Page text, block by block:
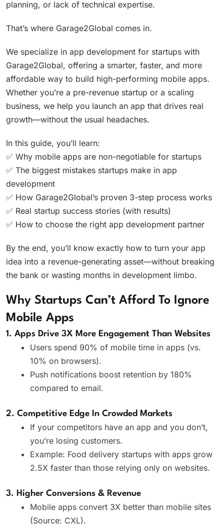
planning, or lack of technical expertise.
That’s where Garage2Global comes in.
We specialize in app development for startups with
Garage2Global, offering a smarter, faster, and more
affordable way to build high-performing mobile apps.
Whether you’re a pre-revenue startup or a scaling
business, we help you launch an app that drives real
growth—without the usual headaches.
In this guide, you’ll learn:
✅ Why mobile apps are non-negotiable for startups
✅ The biggest mistakes startups make in app
development
✅ How Garage2Global’s proven 3-step process works
✅ Real startup success stories (with results)
✅ How to choose the right app development partner
By the end, you’ll know exactly how to turn your app
idea into a revenue-generating asset—without breaking
the bank or wasting months in development limbo.
Why Startups Can’t Afford To Ignore
Mobile Apps
1. Apps Drive 3X More Engagement Than Websites
Users spend 90% of mobile time in apps (vs.
10% on browsers).
Push notifications boost retention by 180%
compared to email.
2. Competitive Edge In Crowded Markets
If your competitors have an app and you don’t,
you’re losing customers.
Example: Food delivery startups with apps grow
2.5X faster than those relying only on websites.
3. Higher Conversions & Revenue
Mobile apps convert 3X better than mobile sites
(Source: CXL).